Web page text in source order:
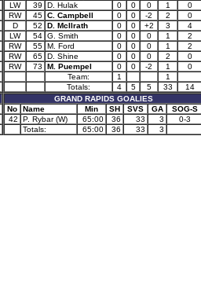
LW
39 D. Hulak 0 0 0 1
0
RW
45 C. Campbell 0 0 -2 2
0
D
52 D. McIlrath 0 0 +2 3
4
LW
54 G. Smith 0 0 0 1
2
RW
55 M. Ford 0 0 0 1
2
RW
65 D. Shine 0 0 0 2
0
RW
73 M. Puempel 0 0 -2 1
0
Team:
1
1
Totals:
4 5 5 33
14
GRAND RAPIDS GOALIES
No
Name Min SH SVS GA
SOG-S
42
P. Rybar (W) 65:00 36 33 3
0-3
Totals:
65:00 36 33 3